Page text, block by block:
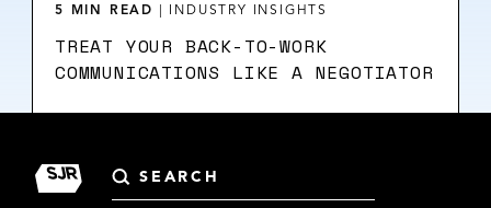
5 MIN READ INDUSTRY INSIGHTS
TREAT YOUR BACK-TO-WORK
COMMUNICATIONS LIKE A NEGOTIATOR
Search
for: